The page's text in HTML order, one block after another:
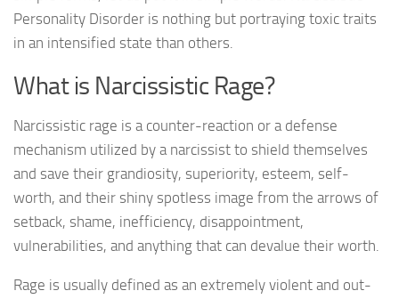
Personality Disorder is nothing but portraying toxic traits
in an intensified state than others.
What is Narcissistic Rage?
Narcissistic rage is a counter-reaction or a defense
mechanism utilized by a narcissist to shield themselves
and save their grandiosity, superiority, esteem, self-
worth, and their shiny spotless image from the arrows of
setback, shame, inefficiency, disappointment,
vulnerabilities, and anything that can devalue their worth.
Rage is usually defined as an extremely violent and out-